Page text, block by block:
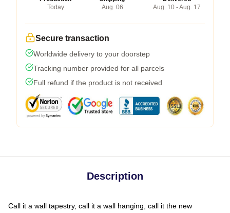
Today
Aug. 06
Aug. 10 - Aug. 17
Secure transaction
Worldwide delivery to your doorstep
Tracking number provided for all parcels
Full refund if the product is not received
Description
Call it a wall tapestry, call it a wall hanging, call it the new